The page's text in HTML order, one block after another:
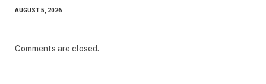
AUGUST 5, 2026
Comments are closed.